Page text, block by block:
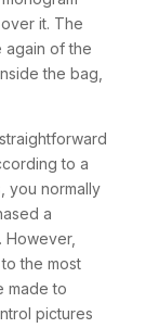
it. The
again of the
the bag,
to a
you normally
a
However,
the most
made to
pictures